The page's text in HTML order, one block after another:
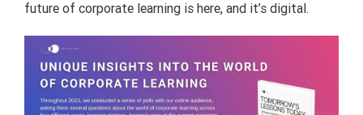
future of corporate learning is here, and it’s digital.